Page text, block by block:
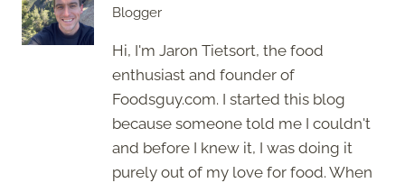
Blogger
Hi, I'm Jaron Tietsort, the food
enthusiast and founder of
Foodsguy.com. I started this blog
because someone told me I couldn't
and before I knew it, I was doing it
purely out of my love for food. When